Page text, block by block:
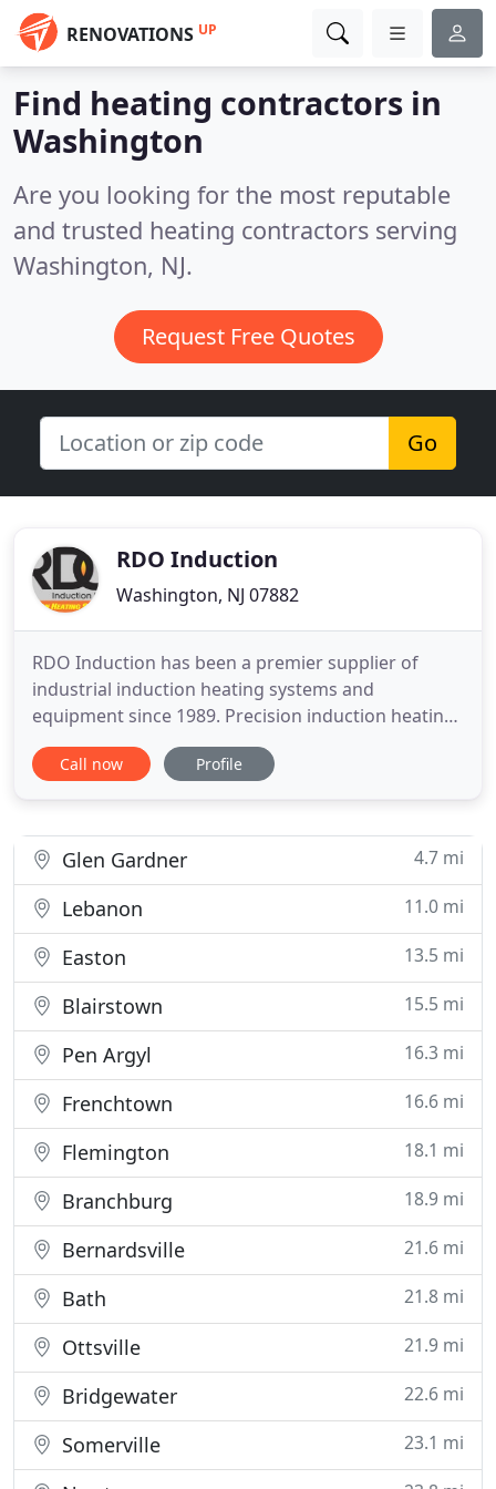
RENOVATIONS UP
Find heating contractors in
Washington
Are you looking for the most reputable
and trusted heating contractors serving
Washington, NJ.
Request Free Quotes
Go
RDO Induction
Washington, NJ 07882
RDO Induction has been a premier supplier of
industrial induction heating systems and
equipment since 1989. Precision induction heating
is our focus. Our mission is to provide you with
superior products coupled with our on-time
supplies, induction coils
Call now Profile
Glen Gardner 4.7 mi
Lebanon 11.0 mi
Easton 13.5 mi
Blairstown 15.5 mi
Pen Argyl 16.3 mi
Frenchtown 16.6 mi
Flemington 18.1 mi
Branchburg 18.9 mi
Bernardsville 21.6 mi
Bath 21.8 mi
Ottsville 21.9 mi
Bridgewater 22.6 mi
Somerville 23.1 mi